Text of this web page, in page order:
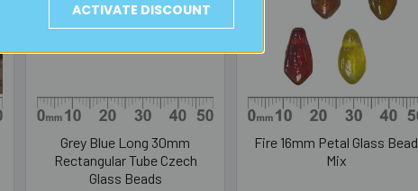
Grey Blue Long 30mm
Rectangular Tube Czech
Glass Beads
Fire 16mm Petal Glass Bead
Mix
ACTIVATE DISCOUNT